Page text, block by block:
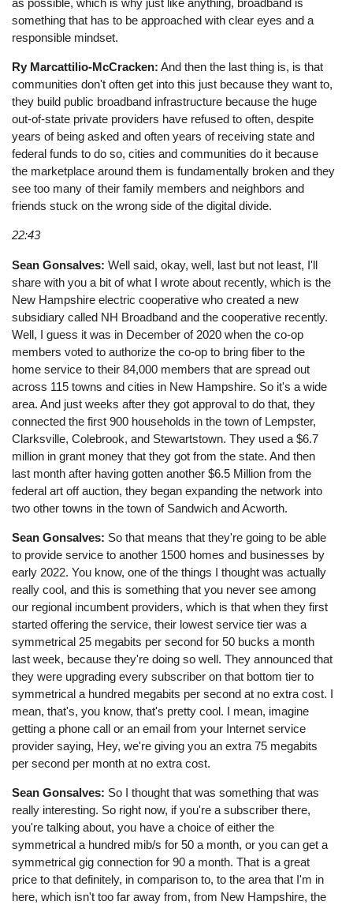
as possible, which is why just like anything, broadband is
something that has to be approached with clear eyes and a
responsible mindset.
Ry Marcattilio-McCracken: And then the last thing is, is that
communities don't often get into this just because they want to,
they build public broadband infrastructure because the huge
out-of-state private providers have refused to often, despite
years of being asked and often years of receiving state and
federal funds to do so, cities and communities do it because
the marketplace around them is fundamentally broken and they
see too many of their family members and neighbors and
friends stuck on the wrong side of the digital divide.
22:43
Sean Gonsalves: Well said, okay, well, last but not least, I'll
share with you a bit of what I wrote about recently, which is the
New Hampshire electric cooperative who created a new
subsidiary called NH Broadband and the cooperative recently.
Well, I guess it was in December of 2020 when the co-op
members voted to authorize the co-op to bring fiber to the
home service to their 84,000 members that are spread out
across 115 towns and cities in New Hampshire. So it's a wide
area. And just weeks after they got approval to do that, they
connected the first 900 households in the town of Lempster,
Clarksville, Colebrook, and Stewartstown. They used a $6.7
million in grant money that they got from the state. And then
last month after having gotten another $6.5 Million from the
federal art off auction, they began expanding the network into
two other towns in the town of Sandwich and Acworth.
Sean Gonsalves: So that means that they're going to be able
to provide service to another 1500 homes and businesses by
early 2022. You know, one of the things I thought was actually
really cool, and this is something that you never see among
our regional incumbent providers, which is that when they first
started offering the service, their lowest service tier was a
symmetrical 25 megabits per second for 50 bucks a month
last week, because they're doing so well. They announced that
they were upgrading every subscriber on that bottom tier to
symmetrical a hundred megabits per second at no extra cost. I
mean, that's, you know, that's pretty cool. I mean, imagine
getting a phone call or an email from your Internet service
provider saying, Hey, we're giving you an extra 75 megabits
per second per month at no extra cost.
Sean Gonsalves: So I thought that was something that was
really interesting. So right now, if you're a subscriber there,
you're talking about, you have a choice of either the
symmetrical a hundred mib/s for 50 a month, or you can get a
symmetrical gig connection for 90 a month. That is a great
price to that definitely, in comparison to, to the area that I'm in
here, which isn't too far away from, from New Hampshire, the